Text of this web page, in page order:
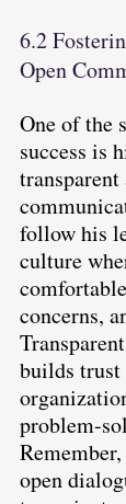
6.2
Open
One of the
success is
transparent
follow his
culture
concerns,
builds
problem-
open